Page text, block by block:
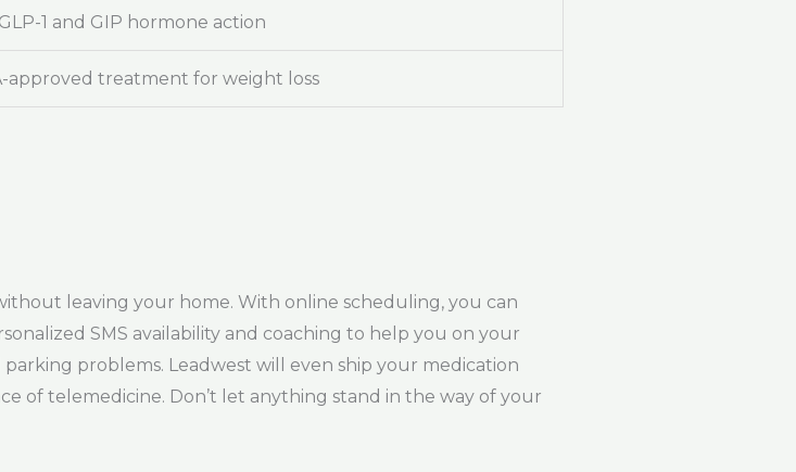
1 and GIP hormone action
approved treatment for weight loss
leaving your home. With online scheduling, you can
SMS availability and coaching to help you on your
problems. Leadwest will even ship your medication
of telemedicine. Don’t let anything stand in the way of your